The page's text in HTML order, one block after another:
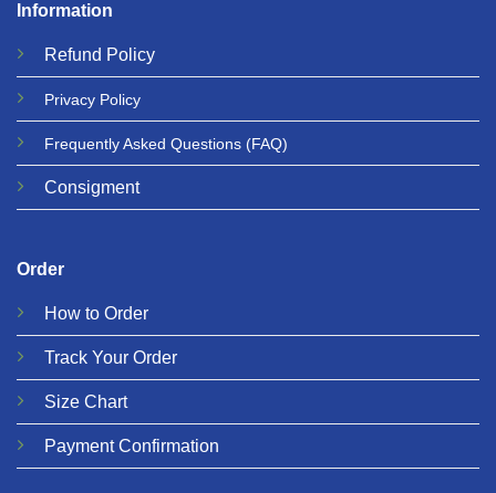
Information
Refund Policy
Privacy Policy
Frequently Asked Questions (FAQ)
Consigment
Order
How to Order
Track Your Order
Size Chart
Payment Confirmation